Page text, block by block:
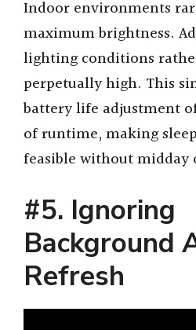
Indoor environments
maximum brightness.
lighting conditions
perpetually high. This
battery life adjustment
of runtime, making
feasible without midday
#5. Ignoring
Background
Refresh